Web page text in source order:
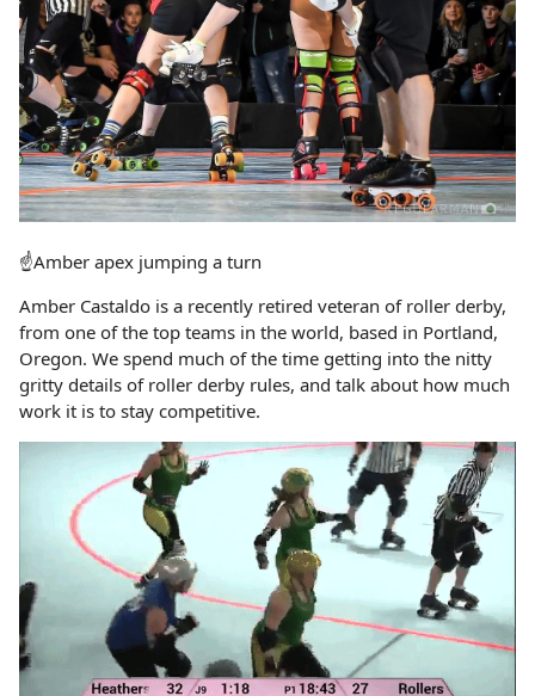
☝️Amber apex jumping a turn
Amber Castaldo is a recently retired veteran of roller derby,
from one of the top teams in the world, based in Portland,
Oregon. We spend much of the time getting into the nitty
gritty details of roller derby rules, and talk about how much
work it is to stay competitive.